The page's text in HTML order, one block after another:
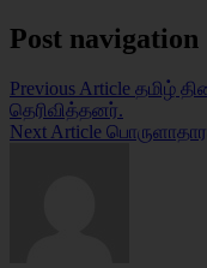
Post navigation
Previous Article தமிழ்
தெரிவித்தனர்.
Next Article